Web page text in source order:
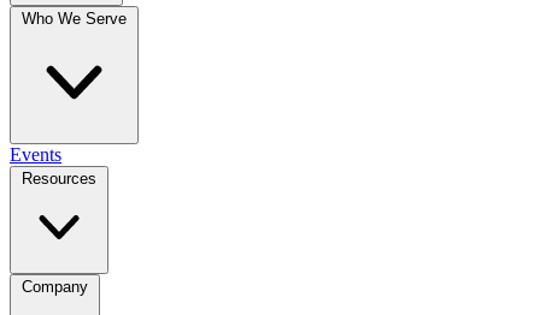
Who We Serve
Events
Resources
Company